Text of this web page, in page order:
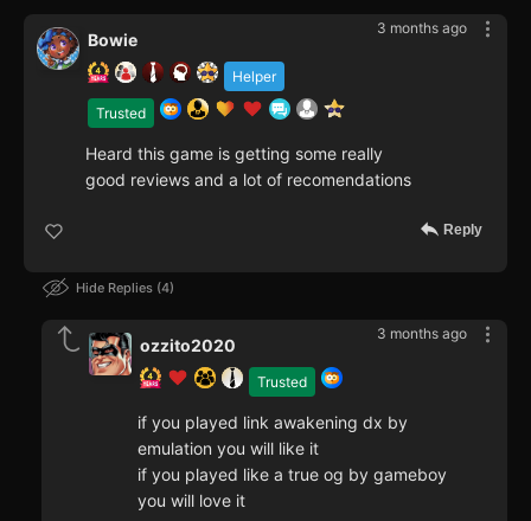
3 months ago
Helper
Trusted
Bowie
Heard this game is getting some really
good reviews and a lot of recomendations
Reply
Hide Replies 4
3 months ago
Trusted
ozzito2020
if you played link awakening dx by
emulation you will like it
if you played like a true og by gameboy
you will love it